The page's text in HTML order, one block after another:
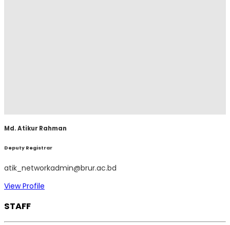
Md. Atikur Rahman
Deputy Registrar
atik_networkadmin@brur.ac.bd
View Profile
STAFF